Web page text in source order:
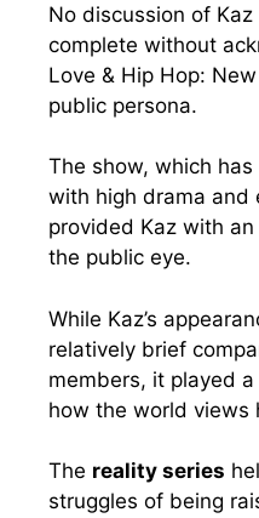
No discussion of Kaz
complete without
Love & Hip Hop:
public persona.
The show, which
with high drama and
provided Kaz with
the public eye.
While Kaz’s
relatively brief
members, it played
how the world views
The reality series
struggles of being